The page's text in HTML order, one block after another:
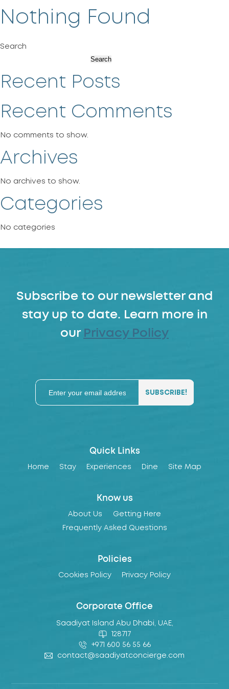
Nothing Found
Search
Search
Recent Posts
Recent Comments
No comments to show.
Archives
No archives to show.
Categories
No categories
Subscribe to our newsletter and
stay up to date. Learn more in
our Privacy Policy
Quick Links
Home Stay Experiences Dine Site Map
Know us
About Us Getting Here
Frequently Asked Questions
Policies
Cookies Policy Privacy Policy
Corporate Office
Saadiyat Island Abu Dhabi, UAE,
128717
+971 600 56 55 66
contact@saadiyatconcierge.com